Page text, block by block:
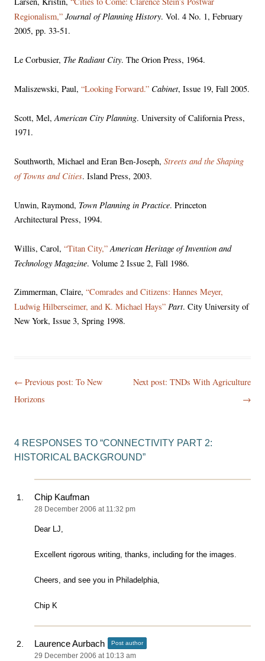
Regionalism,” Journal of Planning History. Vol. 4 No. 1, February
2005, pp. 33-51.
Le Corbusier, The Radiant City. The Orion Press, 1964.
Maliszewski, Paul, “Looking Forward.” Cabinet, Issue 19, Fall 2005.
Scott, Mel,American City Planning. University of California Press,
1971.
Southworth, Michael and Eran Ben-Joseph, Streets and the Shaping
of Towns and Cities. Island Press, 2003.
Unwin, Raymond, Town Planning in Practice. Princeton
Architectural Press, 1994.
Willis, Carol, “Titan City,” American Heritage of Invention and
Technology Magazine. Volume 2 Issue 2, Fall 1986.
Zimmerman, Claire, “Comrades and Citizens: Hannes Meyer,
Ludwig Hilberseimer, and K. Michael Hays” Part. City University of
New York, Issue 3, Spring 1998.
Post
navigation
← Previous post: To New
Horizons
Next post: TNDs With Agriculture
→
4 RESPONSES TO “CONNECTIVITY PART 2:
HISTORICAL BACKGROUND”
Chip Kaufman
28 December 2006 at 11:32 pm
Dear LJ,
Excellent rigorous writing, thanks, including for the images.
Cheers, and see you in Philadelphia,
Chip K
Laurence Aurbach Post author
29 December 2006 at 10:13 am